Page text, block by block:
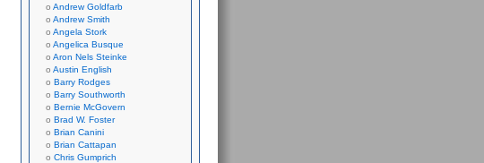
Andrew Goldfarb
Andrew Smith
Angela Stork
Angelica Busque
Aron Nels Steinke
Austin English
Barry Rodges
Barry Southworth
Bernie McGovern
Brad W. Foster
Brian Canini
Brian Cattapan
Chris Gumprich